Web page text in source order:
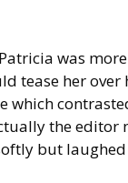
was
tease her
which
the editor
but